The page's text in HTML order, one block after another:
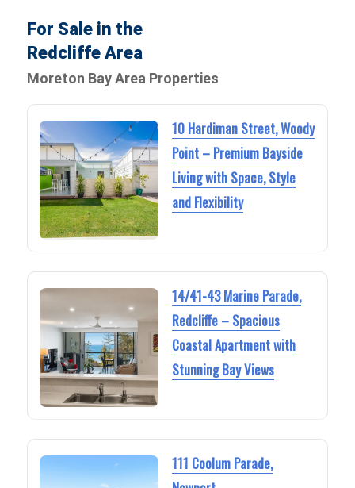
For Sale in the
Redcliffe Area
Moreton Bay Area Properties
10 Hardiman Street, Woody
Point – Premium Bayside
Living with Space, Style
and Flexibility
14/41-43 Marine Parade,
Redcliffe – Spacious
Coastal Apartment with
Stunning Bay Views
111 Coolum Parade,